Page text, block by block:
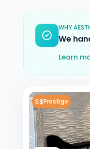
WHY
We
Learn
$$Prestige